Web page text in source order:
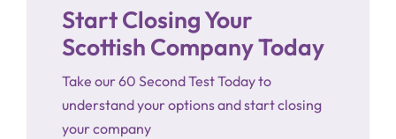
Start Closing Your
Scottish Company Today
Take our 60 Second Test Today to
understand your options and start closing
your company